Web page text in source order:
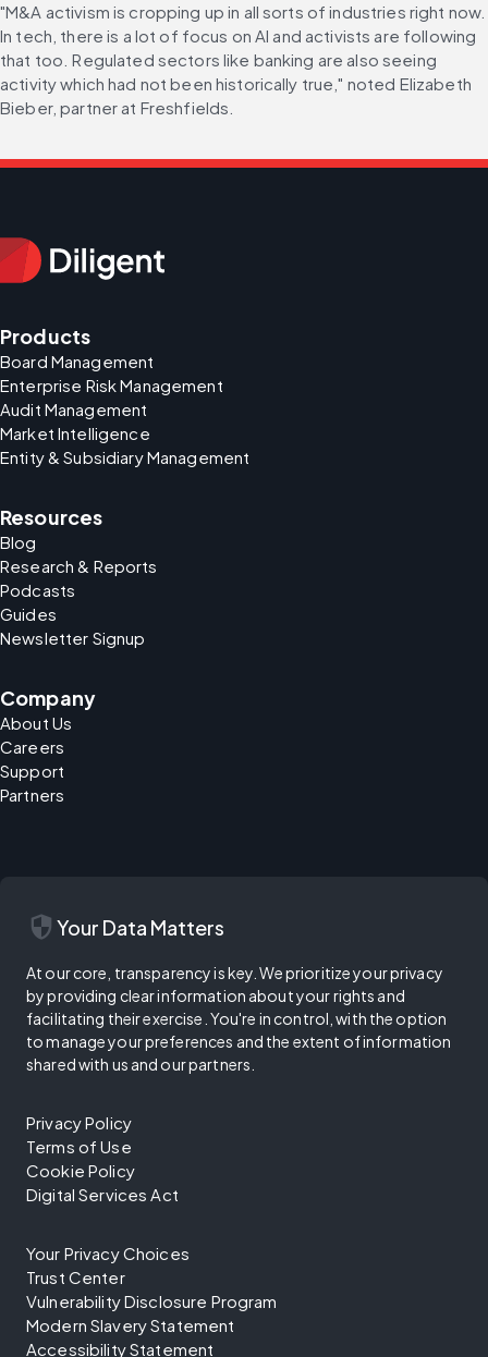
"M&A activism is cropping up in all sorts of industries right now.
In tech, there is a lot of focus on AI and activists are following
that too. Regulated sectors like banking are also seeing
activity which had not been historically true," noted Elizabeth
Bieber, partner at Freshfields.
Products
Board Management
Enterprise Risk Management
Audit Management
Market Intelligence
Entity & Subsidiary Management
Resources
Blog
Research & Reports
Podcasts
Guides
Newsletter Signup
Company
About Us
Careers
Support
Partners
security Your Data Matters
At our core, transparency is key. We prioritize your privacy
by providing clear information about your rights and
facilitating their exercise. You're in control, with the option
to manage your preferences and the extent of information
shared with us and our partners.
Privacy Policy
Terms of Use
Cookie Policy
Digital Services Act
Your Privacy Choices
Trust Center
Vulnerability Disclosure Program
Modern Slavery Statement
Accessibility Statement